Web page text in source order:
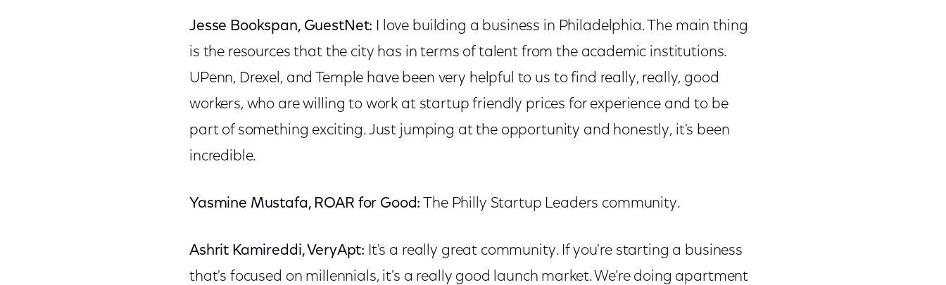
Jesse Bookspan, GuestNet: I love building a business in Philadelphia. The main thing
is the resources that the city has in terms of talent from the academic institutions.
UPenn, Drexel, and Temple have been very helpful to us to find really, really, good
workers, who are willing to work at startup friendly prices for experience and to be
part of something exciting. Just jumping at the opportunity and honestly, it's been
incredible.
Yasmine Mustafa, ROAR for Good: The Philly Startup Leaders community.
Ashrit Kamireddi, VeryApt: It's a really great community. If you're starting a business
that's focused on millennials, it's a really good launch market. We're doing apartment